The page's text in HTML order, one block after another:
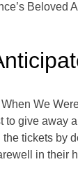
Beloved
We
to give away
the tickets by
in their